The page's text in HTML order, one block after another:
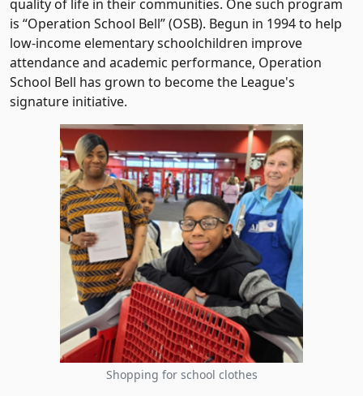
quality of life in their communities. One such program
is “Operation School Bell” (OSB). Begun in 1994 to help
low-income elementary schoolchildren improve
attendance and academic performance, Operation
School Bell has grown to become the League's
signature initiative.
Shopping for school clothes